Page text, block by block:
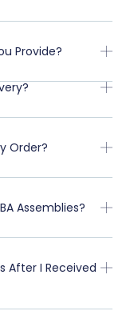
Provide?
Order?
Assemblies?
After I Received